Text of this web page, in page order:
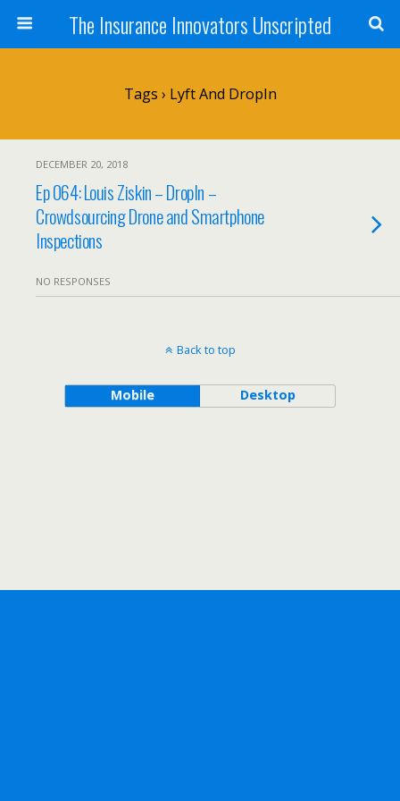
The Insurance Innovators Unscripted
Tags › Lyft And DropIn
DECEMBER 20, 2018
Ep 064: Louis Ziskin – DropIn –
Crowdsourcing Drone and Smartphone
Inspections
NO RESPONSES
Back to top
Mobile Desktop